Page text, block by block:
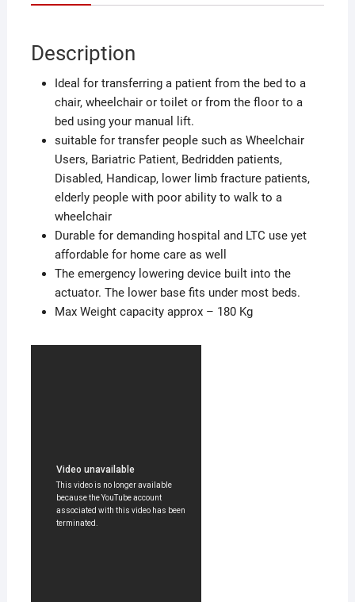
Description
Ideal for transferring a patient from the bed to a
chair, wheelchair or toilet or from the floor to a
bed using your manual lift.
suitable for transfer people such as Wheelchair
Users, Bariatric Patient, Bedridden patients,
Disabled, Handicap, lower limb fracture patients,
elderly people with poor ability to walk to a
wheelchair
Durable for demanding hospital and LTC use yet
affordable for home care as well
The emergency lowering device built into the
actuator. The lower base fits under most beds.
Max Weight capacity approx – 180 Kg